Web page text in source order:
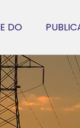
DO